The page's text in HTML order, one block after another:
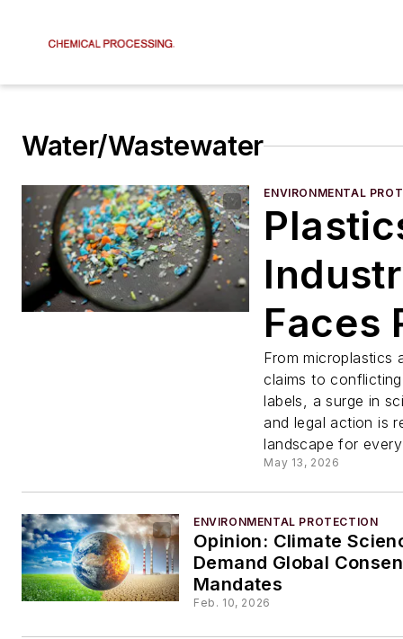
Water/Wastewater
ENVIRONMENTAL
Faces
Tide of
and
Risk
From microplastics
claims to
labels, a surge in
and legal action is
landscape for
May 13, 2026
ENVIRONMENTAL PROTECTION
Opinion: Climate
Demand Global
Mandates
Feb. 10, 2026